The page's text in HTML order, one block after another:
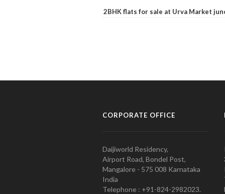
2BHK flats for sale at Urva Market
CORPORATE OFFICE
Daijiworld Residency,
Airport Road, Bondel Post,
Mangalore - 575 008 Karnataka
India
Telephone : +91-824-2982023.